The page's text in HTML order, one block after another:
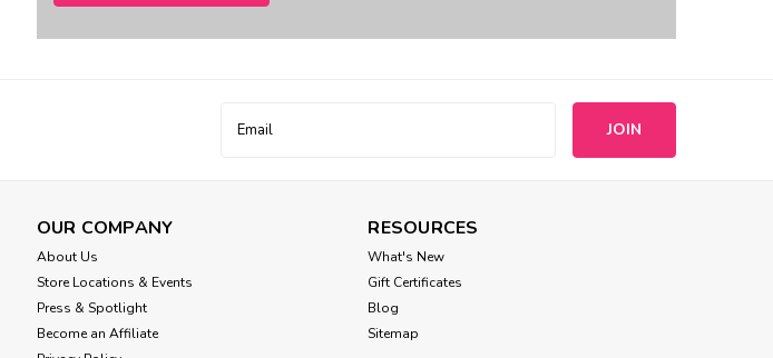
Address
OUR COMPANY
About Us
Store Locations & Events
Press & Spotlight
Become an Affiliate
RESOURCES
What's New
Gift Certificates
Blog
Sitemap